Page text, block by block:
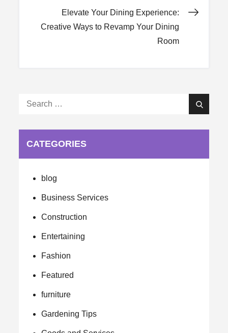
Elevate Your Dining Experience:
Creative Ways to Revamp Your Dining
Room
Search
Search
CATEGORIES
blog
Business Services
Construction
Entertaining
Fashion
Featured
furniture
Gardening Tips